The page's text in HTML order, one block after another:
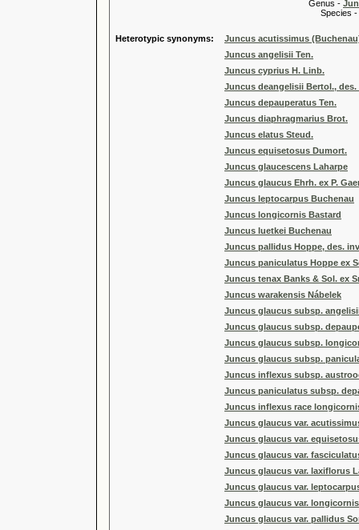
Genus -
Species -
Heterotypic synonyms:
Juncus acutissimus
Juncus angelisii Ten.
Juncus cyprius H. Linb.
Juncus deangelisii Bertol., des.
Juncus depauperatus Ten.
Juncus diaphragmarius Brot.
Juncus elatus Steud.
Juncus equisetosus Dumort.
Juncus glaucescens Laharpe
Juncus glaucus Ehrh. ex P.
Juncus leptocarpus Buchenau
Juncus longicornis Bastard
Juncus luetkei Buchenau
Juncus pallidus Hoppe, des.
Juncus paniculatus Hoppe ex
Juncus tenax Banks & Sol. ex
Juncus warakensis Nábelek
Juncus glaucus subsp.
Juncus glaucus subsp.
Juncus glaucus subsp.
Juncus glaucus subsp.
Juncus inflexus subsp.
Juncus paniculatus subsp.
Juncus inflexus race
Juncus glaucus var.
Juncus glaucus var.
Juncus glaucus var.
Juncus glaucus var. laxiflorus
Juncus glaucus var.
Juncus glaucus var.
Juncus glaucus var. pallidus